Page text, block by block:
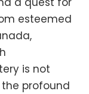
esteemed
is not
profound